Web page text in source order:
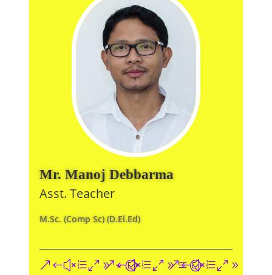
Mr. Manoj Debbarma
Asst. Teacher
M.Sc. (Comp Sc) (D.El.Ed)
&#xe093;&#xe09a;&#xe096;